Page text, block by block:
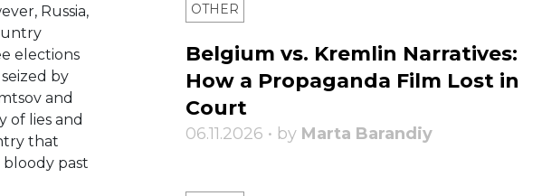
Russia,
elections
by
and
of lies and
that
past
OTHER
Belgium vs. Kremlin Narratives:
How a Propaganda Film Lost in
Court
06.11.2026 • by Marta Barandiy